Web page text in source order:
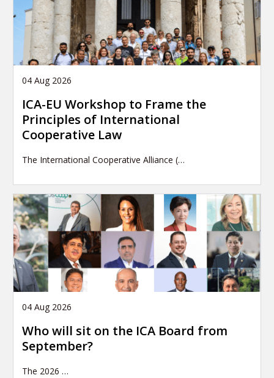
04 Aug 2026
ICA-EU Workshop to Frame the
Principles of International
Cooperative Law
The International Cooperative Alliance (…
04 Aug 2026
Who will sit on the ICA Board from
September?
The 2026 …